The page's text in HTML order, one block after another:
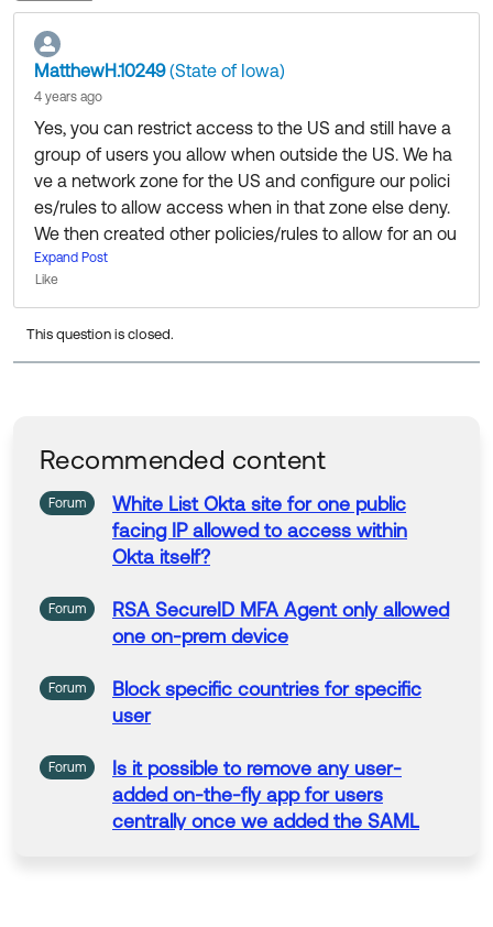
MatthewH.10249(State of Iowa)
4 years ago
Yes, you can restrict access to the US and still have a
group of users you allow when outside the US. We ha
ve a network zone for the US and configure our polici
es/rules to allow access when in that zone else deny.
We then created other policies/rules to allow for an ou
tside the US group of users to allow them access. We
have a process that our security team reviews when s
omeone wants to be put in the outside the US group.
Expand Post
Like
This question is closed.
Recommended content
Forum
White List Okta site for one public
facing IP allowed toaccess within
Okta itself?
Forum RSA SecureID MFA Agent only allowed
one on-prem device
Forum Block specific countries for specific
user
Forum Is it possible toremove any user-
added on-the-fly app for users
centrally once we added the SAML